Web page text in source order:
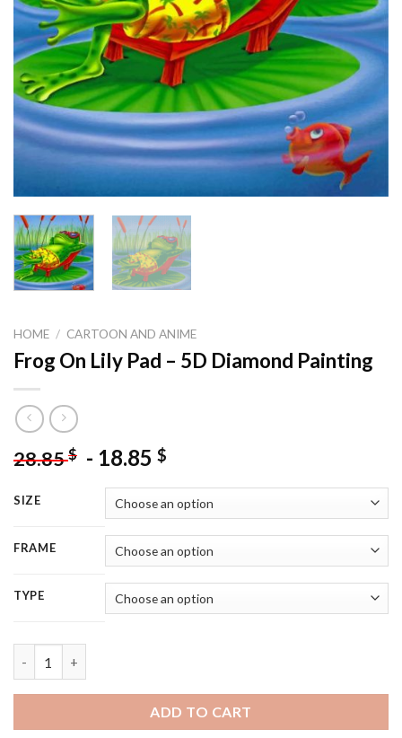
HOME / CARTOON AND ANIME
Frog On Lily Pad – 5D Diamond Painting
28.85$ - 18.85 $
SIZE
FRAME
TYPE
ADD TO CART